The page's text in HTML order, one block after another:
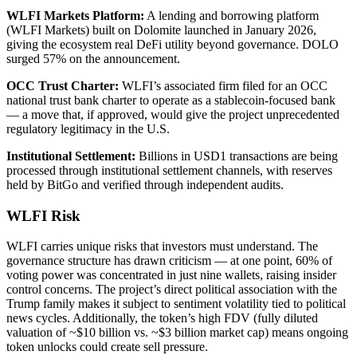
WLFI Markets Platform: A lending and borrowing platform
(WLFI Markets) built on Dolomite launched in January 2026,
giving the ecosystem real DeFi utility beyond governance. DOLO
surged 57% on the announcement.
OCC Trust Charter: WLFI’s associated firm filed for an OCC
national trust bank charter to operate as a stablecoin-focused bank
— a move that, if approved, would give the project unprecedented
regulatory legitimacy in the U.S.
Institutional Settlement: Billions in USD1 transactions are being
processed through institutional settlement channels, with reserves
held by BitGo and verified through independent audits.
WLFI Risk
WLFI carries unique risks that investors must understand. The
governance structure has drawn criticism — at one point, 60% of
voting power was concentrated in just nine wallets, raising insider
control concerns. The project’s direct political association with the
Trump family makes it subject to sentiment volatility tied to political
news cycles. Additionally, the token’s high FDV (fully diluted
valuation of ~$10 billion vs. ~$3 billion market cap) means ongoing
token unlocks could create sell pressure.